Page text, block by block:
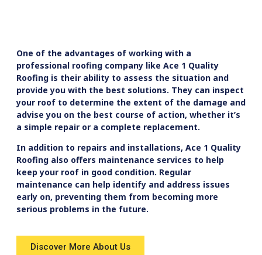
One of the advantages of working with a
professional roofing company like Ace 1 Quality
Roofing is their ability to assess the situation and
provide you with the best solutions. They can inspect
your roof to determine the extent of the damage and
advise you on the best course of action, whether it’s
a simple repair or a complete replacement.
In addition to repairs and installations, Ace 1 Quality
Roofing also offers maintenance services to help
keep your roof in good condition. Regular
maintenance can help identify and address issues
early on, preventing them from becoming more
serious problems in the future.
Discover More About Us